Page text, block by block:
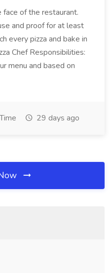
face of the restaurant.
and proof for at least
every pizza and bake in
Chef Responsibilities:
menu and based on
29 days ago